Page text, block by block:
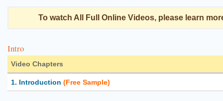
To watch All Full Online Videos, please learn
Intro
Video Chapters
1. Introduction (Free Sample)